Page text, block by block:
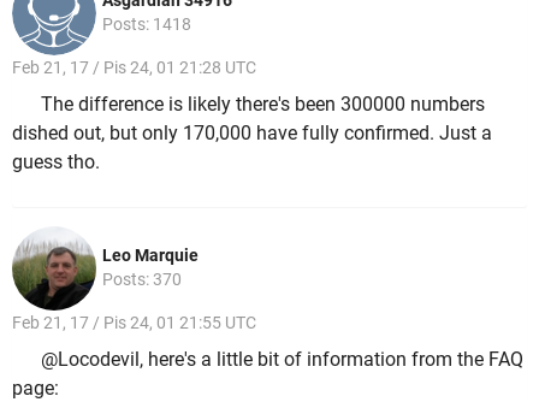
Posts: 1418
Feb 21, 17 / Pis 24, 01 21:28 UTC
The difference is likely there's been 300000 numbers
dished out, but only 170,000 have fully confirmed. Just a
guess tho.
Leo Marquie
Posts: 370
Feb 21, 17 / Pis 24, 01 21:55 UTC
@Locodevil, here's a little bit of information from the FAQ
page: